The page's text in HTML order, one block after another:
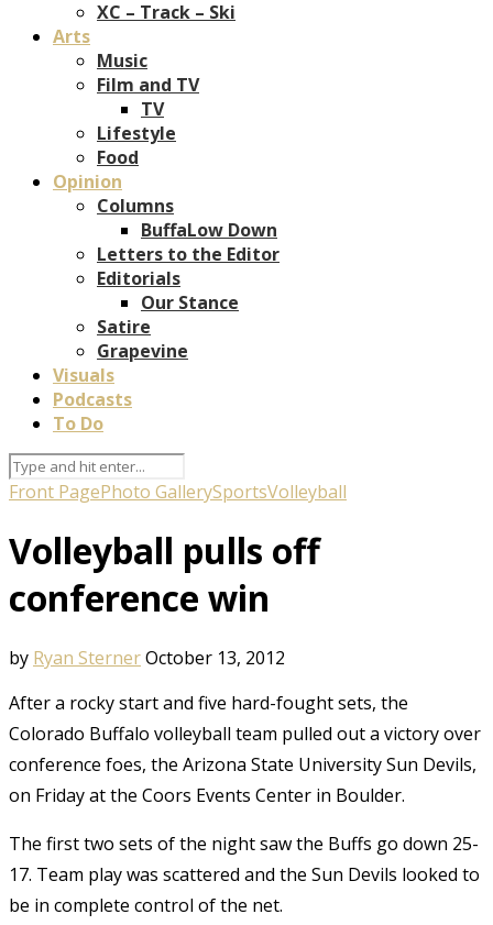
XC – Track – Ski
Arts
Music
Film and TV
TV
Lifestyle
Food
Opinion
Columns
BuffaLow Down
Letters to the Editor
Editorials
Our Stance
Satire
Grapevine
Visuals
Podcasts
To Do
Front PagePhoto GallerySportsVolleyball
Volleyball pulls off
conference win
by Ryan SternerOctober 13, 2012
After a rocky start and five hard-fought sets, the
Colorado Buffalo volleyball team pulled out a victory over
conference foes, the Arizona State University Sun Devils,
on Friday at the Coors Events Center in Boulder.
The first two sets of the night saw the Buffs go down 25-
17. Team play was scattered and the Sun Devils looked to
be in complete control of the net.